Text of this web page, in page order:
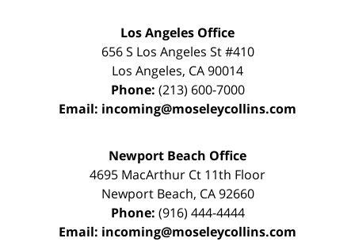
Los Angeles Office
656 S Los Angeles St #410
Los Angeles, CA90014
Phone: (213) 600-7000
Email: incoming@moseleycollins.com
Newport Beach Office
4695 MacArthur Ct 11th Floor
Newport Beach, CA 92660
Phone: (916) 444-4444
Email: incoming@moseleycollins.com